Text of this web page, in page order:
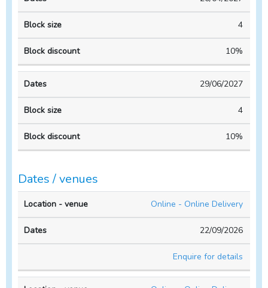
4
10%
29/06/2027
4
10%
Dates / venues
Location
- venue
Dates
people
Online - Online Delivery
22/09/2026
Enquire for details